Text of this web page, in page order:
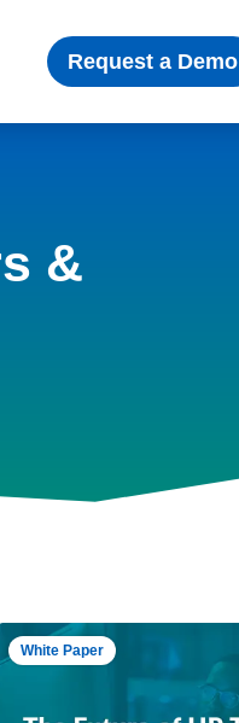
Request a Demo
&
White Paper